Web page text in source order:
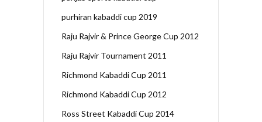
purhiran kabaddi cup 2019
Raju Rajvir & Prince George Cup 2012
Raju Rajvir Tournament 2011
Richmond Kabaddi Cup 2011
Richmond Kabaddi Cup 2012
Ross Street Kabaddi Cup 2014